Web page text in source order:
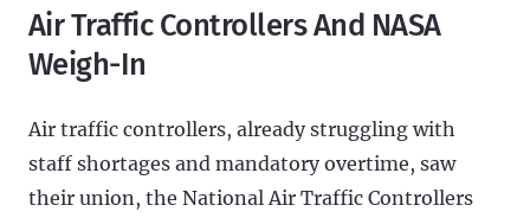
Air Traffic Controllers And NASA
Weigh-In
Air traffic controllers, already struggling with
staff shortages and mandatory overtime, saw
their union, the National Air Traffic Controllers